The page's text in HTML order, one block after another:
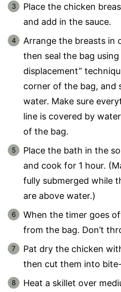
Place the chicken
and add in the sauce.
Arrange the breasts in
then seal the bag
displacement”
corner of the bag, and
water. Make sure
line is covered by
of the bag.
Place the bath in the
and cook for 1 hour.
fully submerged while
are above water.)
When the timer goes
from the bag. Don’t
Pat dry the chicken
then cut them into
Heat a skillet over